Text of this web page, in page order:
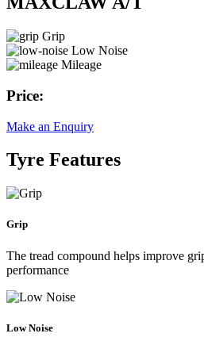
Grip
Low Noise
Mileage
Price:
Make an Enquiry
Tyre Features
Grip
The tread compound helps improve
performance
Low Noise